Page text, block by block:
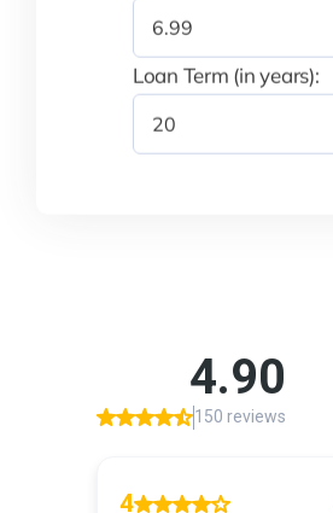
Loan Term (in years):